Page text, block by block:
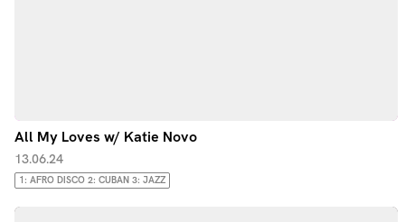
All My Loves w/ Katie Novo
13.06.24
1: AFRO DISCO 2: CUBAN 3: JAZZ